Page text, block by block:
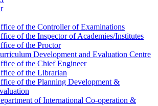
of the Controller of Examinations
of the Inspector of Academies/Institutes
of the Proctor
Development and Evaluation Centre
of the Chief Engineer
of the Librarian
of the Planning Development &
of International Co-operation &